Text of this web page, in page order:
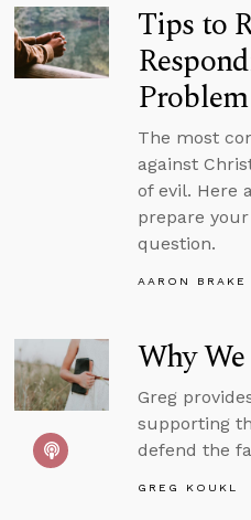
Tips to
The most
against
of evil. Here
prepare
question.
AARON BRAKE
Why
Greg
supporting
defend the
GREG KOUKL